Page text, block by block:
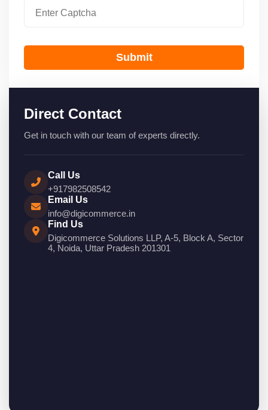
Submit
Direct Contact
Get in touch with our team of experts directly.
Call Us
+917982508542
Email Us
info@digicommerce.in
Find Us
Digicommerce Solutions LLP, A-5, Block A, Sector
4, Noida, Uttar Pradesh 201301